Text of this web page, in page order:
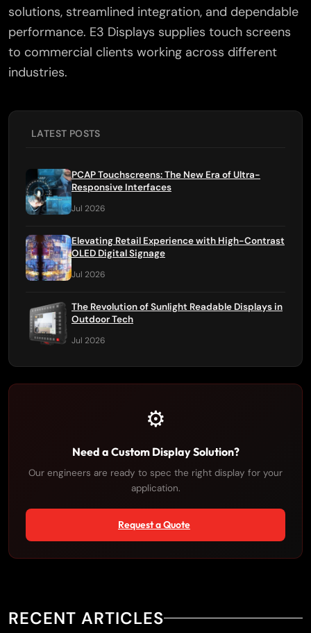
solutions, streamlined integration, and dependable
performance. E3 Displays supplies touch screens
to commercial clients working across different
industries.
LATEST POSTS
PCAP Touchscreens: The New Era of Ultra-
Responsive Interfaces
Jul 2026
Elevating Retail Experience with High-Contrast
OLED Digital Signage
Jul 2026
The Revolution of Sunlight Readable Displays in
Outdoor Tech
Jul 2026
⚙️
Need a Custom Display Solution?
Our engineers are ready to spec the right display for your
application.
Request a Quote
RECENT ARTICLES
×